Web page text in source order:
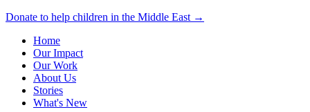
Donate to help children in the Middle East →
Home
Our Impact
Our Work
About Us
Stories
What's New